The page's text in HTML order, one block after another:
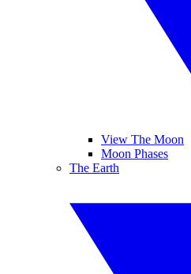
View The Moon
Moon Phases
The Earth